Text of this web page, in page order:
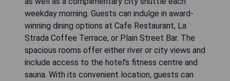
weekday morning. Guests can indulge in award-
winning dining options at Cafe Restaurant, La
Strada Coffee Terrace, or Plain Street Bar. The
spacious rooms offer either river or city views and
include access to the hotel's fitness centre and
sauna. With its convenient location, guests can